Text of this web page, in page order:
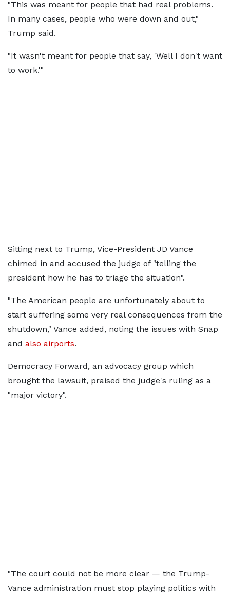
"This was meant for people that had real problems.
In many cases, people who were down and out,"
Trump said.
"It wasn't meant for people that say, 'Well I don't want
to work.'"
Sitting next to Trump, Vice-President JD Vance
chimed in and accused the judge of "telling the
president how he has to triage the situation".
"The American people are unfortunately about to
start suffering some very real consequences from the
shutdown," Vance added, noting the issues with Snap
and also airports.
Democracy Forward, an advocacy group which
brought the lawsuit, praised the judge's ruling as a
"major victory".
"The court could not be more clear — the Trump-
Vance administration must stop playing politics with